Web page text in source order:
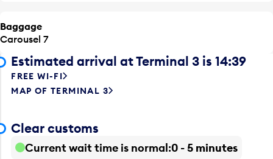
Baggage
Carousel 7
Estimated arrival at Terminal 3 is 14:39
FREE WI-FI
MAP OF TERMINAL 3
Clear customs
Current wait time is normal 0 - 5 minutes